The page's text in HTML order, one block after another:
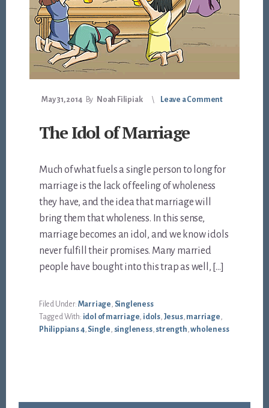
May 31, 2014 By Noah Filipiak Leave a Comment
The Idol of Marriage
Much of what fuels a single person to long for
marriage is the lack of feeling of wholeness
they have, and the idea that marriage will
bring them that wholeness. In this sense,
marriage becomes an idol, and we know idols
never fulfill their promises. Many married
people have bought into this trap as well, […]
Filed Under: Marriage, Singleness
Tagged With: idol of marriage, idols, Jesus, marriage,
Philippians 4, Single, singleness, strength,wholeness